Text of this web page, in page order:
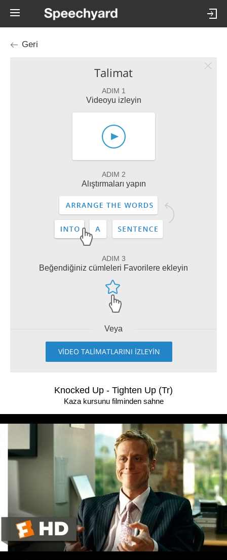
Geri
Talimat
ADIM 1
Videoyu izleyin
ADIM 2
Alıştırmaları yapın
ADIM 3
Beğendiğiniz cümleleri Favorilere ekleyin
Veya
VİDEO TALİMATLARINI İZLEYİN
Knocked Up - Tighten Up (Tr)
Kaza kursunu filminden sahne